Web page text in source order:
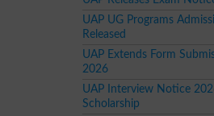
UAP UG Programs
Released
UAP Extends Form
2026
UAP Interview Notice
Scholarship